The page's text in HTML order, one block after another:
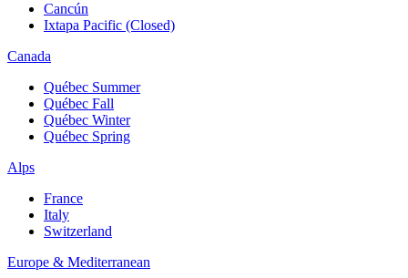
Cancún
Ixtapa Pacific (Closed)
Canada
Québec Summer
Québec Fall
Québec Winter
Québec Spring
Alps
France
Italy
Switzerland
Europe & Mediterranean